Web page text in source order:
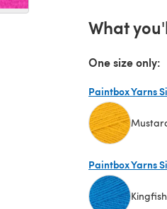
What
One size only:
Paintbox Yarns
Paintbox Yarns